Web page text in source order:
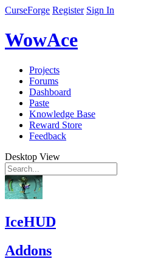
CurseForge Register Sign In
WowAce
Projects
Forums
Dashboard
Paste
Knowledge Base
Reward Store
Feedback
Desktop View
IceHUD
Addons